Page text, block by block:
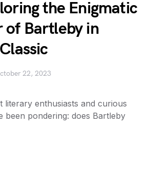
the Enigmatic
of Bartleby in
22, 2023
literary enthusiasts and curious
been pondering: does Bartleby